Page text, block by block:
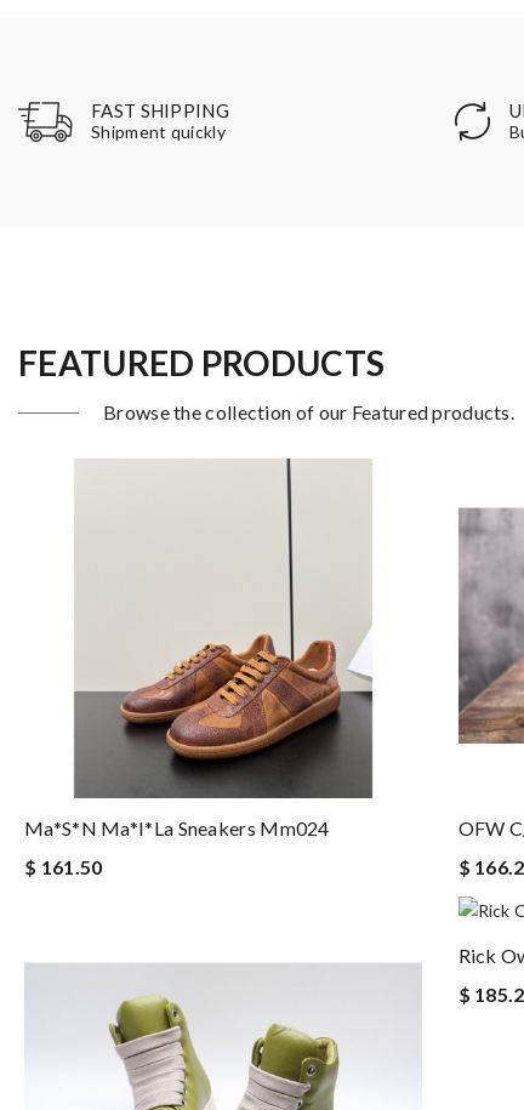
FAST SHIPPING
Shipment quickly
FEATURED PRODUCTS
Browse the collection of our Featured products.
Ma*s*n Ma*i*la Sneakers Mm024
$ 161.50
OFW
$
Rick
$